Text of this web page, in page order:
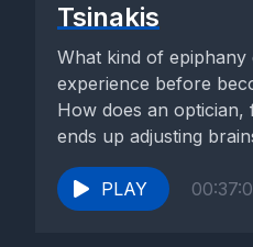
Tsinakis
What kind of epiphany
experience before
How does an optician,
ends up adjusting
PLAY